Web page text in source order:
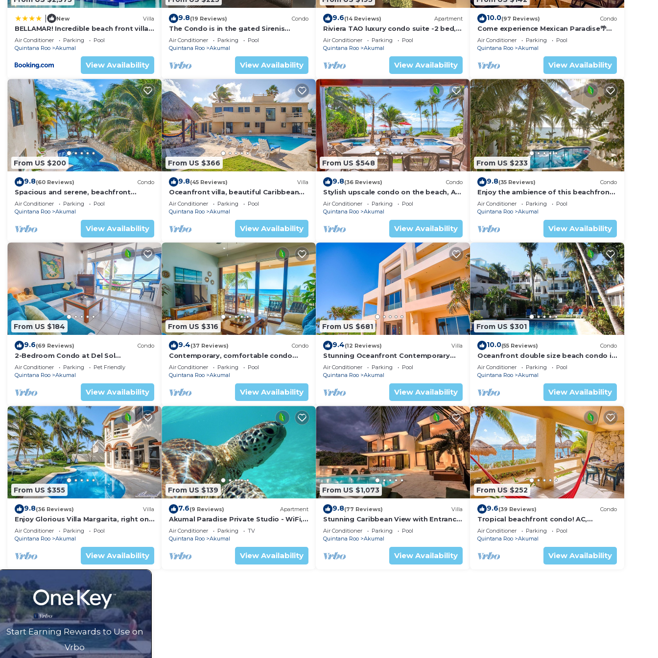
Check to see if this Apartment has the amenities you need and a location that makes this a great choice to stay in
Akumal. Enjoy your stay in Akumal at this Apartment.
New Villa
BELLAMAR! Incredible beach front villa!
ACCEPT EVENTS
Air Conditioner Parking
Pool
Quintana Roo
Akumal
View Availability
9.8(19 Reviews) Condo
The Condo is in the gated Sirenis
Resort community.
Air Conditioner Parking
Pool
Quintana Roo
Akumal
View Availability
9.6(14 Reviews) Apartment
Riviera TAO luxury condo suite -2 bed, 2
bath in Bahia Principe near Sian Kaan
Air Conditioner Parking
Pool
Quintana Roo
Akumal
View Availability
10.0(97 Reviews) Condo
Come experience Mexican Paradise🌴
Oceanfront/Penthouse
Air Conditioner Parking
Pool
Quintana Roo
Akumal
View Availability
From US $200
9.8(60 Reviews) Condo
Spacious and serene, beachfront
condo with AC, WiFi, onsite restaurant,
pool!
Air Conditioner Parking
Pool
Quintana Roo
Akumal
View Availability
From US $366
9.8(45 Reviews) Villa
Oceanfront villa, beautiful Caribbean
views, pool and Wifi!
Air Conditioner Parking
Pool
Quintana Roo
Akumal
View Availability
From US $548
9.8(36 Reviews) Condo
Stylish upscale condo on the beach, AC,
swimming pool, beachfront!
Air Conditioner Parking
Pool
Quintana Roo
Akumal
View Availability
From US $233
9.8(35 Reviews) Condo
Enjoy the ambience of this beachfront
condo located in South Akumal!
Air Conditioner Parking
Pool
Quintana Roo
Akumal
View Availability
From US $184
9.6(69 Reviews) Condo
2-Bedroom Condo at Del Sol
Beachfront - Absolute Beachfront
Air Conditioner Parking
Pet Friendly
Quintana Roo
Akumal
View Availability
From US $316
9.4(37 Reviews) Condo
Contemporary, comfortable condo
with ocean views! Pool access, AC and
WiFi!
Air Conditioner Parking
Pool
Quintana Roo
Akumal
View Availability
From US $681
9.4(12 Reviews) Villa
Stunning Oceanfront Contemporary
villa close to Akumal!
Air Conditioner Parking
Pool
Quintana Roo
Akumal
View Availability
From US $301
10.0(55 Reviews) Condo
Oceanfront double size beach condo in
La Sirena condominium
Air Conditioner Parking
Pool
Quintana Roo
Akumal
View Availability
From US $355
9.8(36 Reviews) Villa
Enjoy Glorious Villa Margarita, right on
the ocean, Jade Bay Akumal.
Air Conditioner Parking
Pool
Quintana Roo
Akumal
View Availability
From US $139
7.6(9 Reviews) Apartment
Akumal Paradise Private Studio - WiFi,
Air Conditioning
Air Conditioner Parking
TV
Quintana Roo
Akumal
View Availability
From US $1,073
9.8(77 Reviews) Villa
Stunning Caribbean View with Entrance
to Yal-ku Lagoon Akumal
Air Conditioner Parking
Pool
Quintana Roo
Akumal
View Availability
From US $252
9.6(39 Reviews) Condo
Tropical beachfront condo! AC,
swimming pool!
Air Conditioner Parking
Pool
Quintana Roo
Akumal
View Availability
Start Earning Rewards to Use on
Vrbo